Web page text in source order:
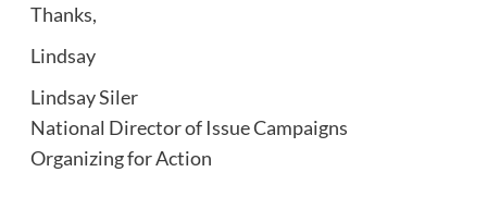
Thanks,
Lindsay
Lindsay Siler
National Director of Issue Campaigns
Organizing for Action